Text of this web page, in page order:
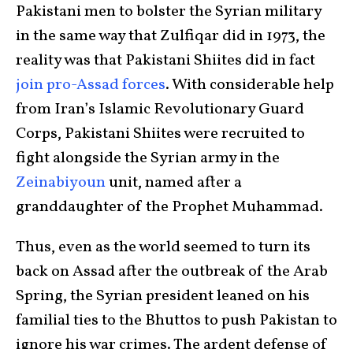
Pakistani men to bolster the Syrian military
in the same way that Zulfiqar did in 1973, the
reality was that Pakistani Shiites did in fact
join pro-Assad forces. With considerable help
from Iran’s Islamic Revolutionary Guard
Corps, Pakistani Shiites were recruited to
fight alongside the Syrian army in the
Zeinabiyoununit, named after a
granddaughter of the Prophet Muhammad.
Thus, even as the world seemed to turn its
back on Assad after the outbreak of the Arab
Spring, the Syrian president leaned on his
familial ties to the Bhuttos to push Pakistan to